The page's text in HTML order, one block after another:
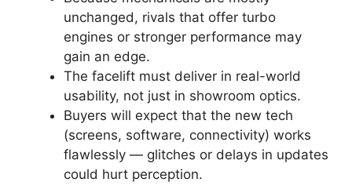
unchanged, rivals that offer turbo
engines or stronger performance may
gain an edge.
The facelift must deliver in real-world
usability, not just in showroom optics.
Buyers will expect that the new tech
(screens, software, connectivity) works
flawlessly — glitches or delays in updates
could hurt perception.